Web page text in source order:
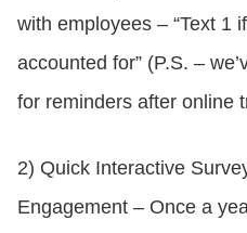
with employees – “Text 1
accounted for” (P.S. –
for reminders after online
2) Quick Interactive
Engagement – Once a